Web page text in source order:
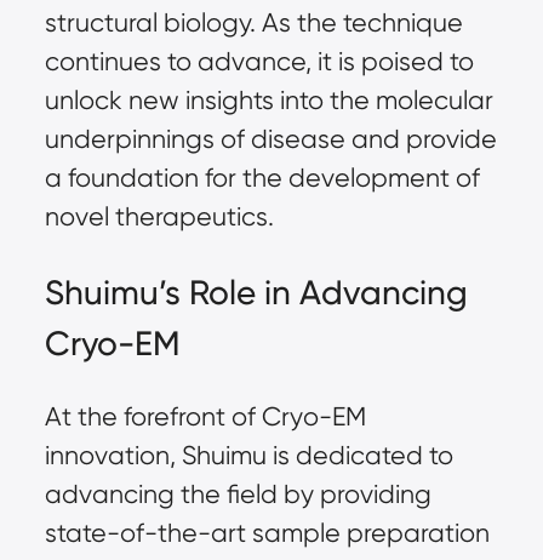
structural biology. As the technique
continues to advance, it is poised to
unlock new insights into the molecular
underpinnings of disease and provide
a foundation for the development of
novel therapeutics.
Shuimu’s Role in Advancing
Cryo-EM
At the forefront of Cryo-EM
innovation, Shuimu is dedicated to
advancing the field by providing
state-of-the-art sample preparation